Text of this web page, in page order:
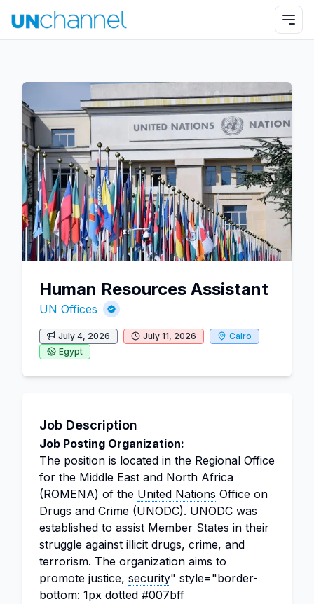
Human Resources Assistant
UN Offices
July 4, 2026 July 11, 2026
Cairo
Egypt
Job Description
Job Posting Organization:
The position is located in the Regional Office
for the Middle East and North Africa
(ROMENA) of the United Nations Office on
Drugs and Crime (UNODC). UNODC was
established to assist Member States in their
struggle against illicit drugs, crime, and
terrorism. The organization aims to
promote justice, security" style="border-
bottom: 1px dotted #007bff